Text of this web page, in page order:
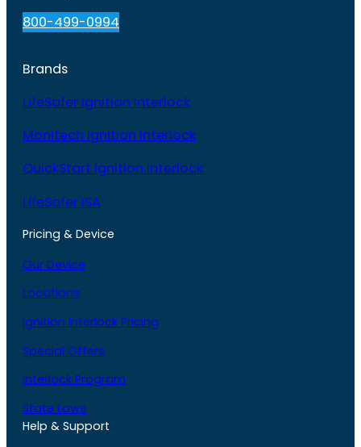
800-499-0994
Brands
LifeSafer Ignition Interlock
Monitech Ignition Interlock
QuickStart Ignition Interlock
LifeSafer ISA
Pricing & Device
Our Device
Locations
Ignition Interlock Pricing
Special Offers
Interlock Program
State Laws
Help & Support